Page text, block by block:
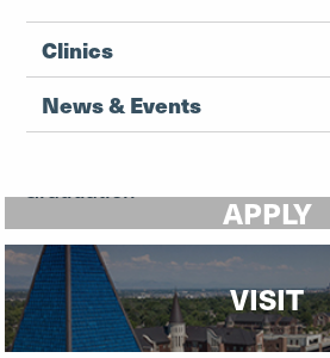
Clinics
News & Events
APPLY
VISIT